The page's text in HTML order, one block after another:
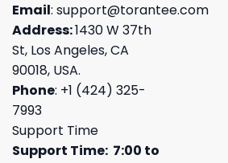
Email: support@torantee.com
Address:1430 W 37th
St, Los Angeles, CA
90018, USA.
Phone: +1 (424) 325-
7993
Support Time
Support Time: 7:00 to